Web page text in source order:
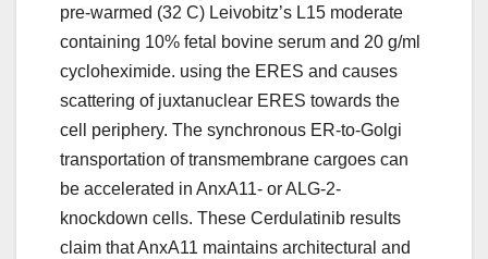
pre-warmed (32 C) Leivobitz’s L15 moderate
containing 10% fetal bovine serum and 20 g/ml
cycloheximide. using the ERES and causes
scattering of juxtanuclear ERES towards the
cell periphery. The synchronous ER-to-Golgi
transportation of transmembrane cargoes can
be accelerated in AnxA11- or ALG-2-
knockdown cells. These Cerdulatinib results
claim that AnxA11 maintains architectural and